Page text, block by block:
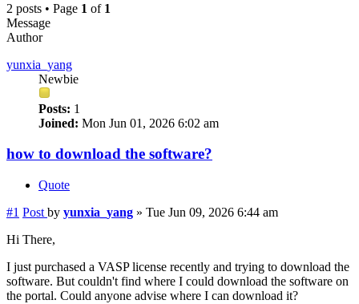
2 posts • Page 1 of 1
Message
Author
yunxia_yang
Newbie
Posts: 1
Joined: Mon Jun 01, 2026 6:02 am
how to download the software?
Quote
#1 Post by yunxia_yang » Tue Jun 09, 2026 6:44 am
Hi There,
I just purchased a VASP license recently and trying to download the
software. But couldn't find where I could download the software on
the portal. Could anyone advise where I can download it?